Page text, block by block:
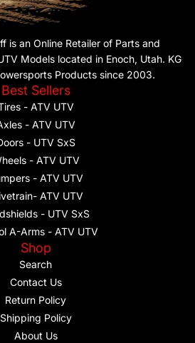
is an Online Retailer of Parts and
Models located in Enoch, Utah. KG
Products since 2003.
Best Sellers
- ATV UTV
- ATV UTV
- UTV SxS
- ATV UTV
- ATV UTV
ATV UTV
- UTV SxS
A-Arms - ATV UTV
Shop
Search
Contact Us
Return Policy
Shipping Policy
About Us